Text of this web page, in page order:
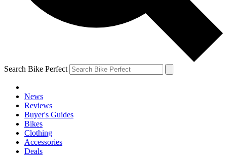
Search Bike Perfect
News
Reviews
Buyer's Guides
Bikes
Clothing
Accessories
Deals